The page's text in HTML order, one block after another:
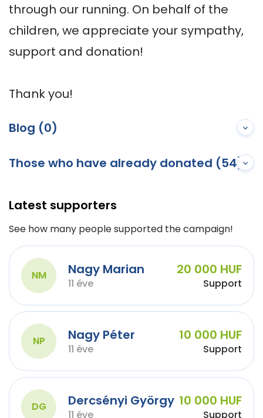
through our running. On behalf of the
children, we appreciate your sympathy,
support and donation!
Thank you!
Blog (0)
Those who have already donated (54)
Latest supporters
See how many people supported the campaign!
NM Nagy Marian
11 éve
20 000 HUF
Support
NP Nagy Péter
11 éve
10 000 HUF
Support
DG Dercsényi György
11 éve
10 000 HUF
Support